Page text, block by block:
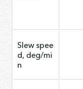
Slew spee
d, deg/mi
n